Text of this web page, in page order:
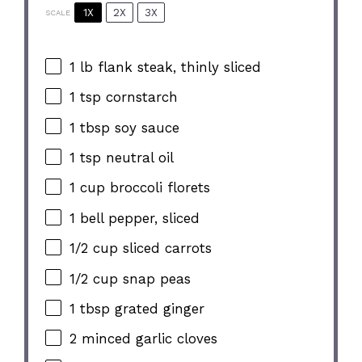
SCALE 1X 2X 3X
1 lb flank steak, thinly sliced
1 tsp cornstarch
1 tbsp soy sauce
1 tsp neutral oil
1 cup broccoli florets
1 bell pepper, sliced
1/2 cup sliced carrots
1/2 cup snap peas
1 tbsp grated ginger
2 minced garlic cloves